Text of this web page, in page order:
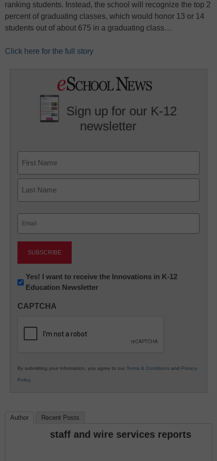
ranking students. Instead, the school will recognize the top 2
percent of graduating classes, which would honor 13 or 14
students out of about 675 in a graduating class…
Click here for the full story
Sign up for our K-12
newsletter
First
Newsletter:
Innovations
K12
Yes! I want to receive the Innovations in K-12
Education Newsletter
CAPTCHA
By submitting your information, you agree to our Terms & Conditions and Privacy
Policy.
Author Recent Posts
staff and wire services reports